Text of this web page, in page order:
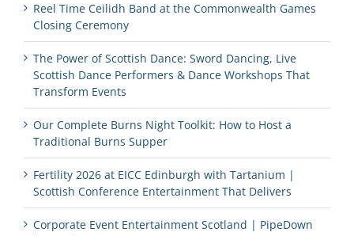
Reel Time Ceilidh Band at the Commonwealth Games
Closing Ceremony
The Power of Scottish Dance: Sword Dancing, Live
Scottish Dance Performers & Dance Workshops That
Transform Events
Our Complete Burns Night Toolkit: How to Host a
Traditional Burns Supper
Fertility 2026 at EICC Edinburgh with Tartanium |
Scottish Conference Entertainment That Delivers
Corporate Event Entertainment Scotland | PipeDown